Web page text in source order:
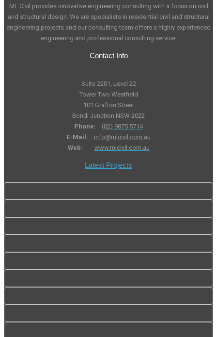
ML Civil provides innovative engineering consulting with a focus on civil
and structural design. We are specialists in residential civil and structural
engineering projects and our consulting team offers a highly experienced
engineering and professional consulting service.
Contact Info
Suite 2201, Level 22
Tower Two Westfield
101 Grafton Street
Bondi Junction NSW 2022
Phone:
(02) 9875 5714
E-Mail:
info@mlcivil.com.au
Web:
www.mlcivil.com.au
Latest Projects